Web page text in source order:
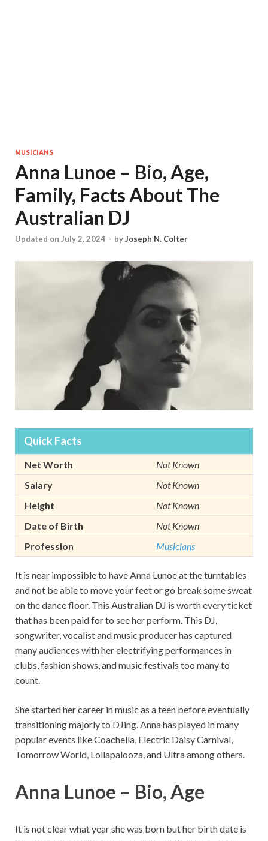
MUSICIANS
Anna Lunoe – Bio, Age,
Family, Facts About The
Australian DJ
Updated on July 2, 2024 - byJoseph N. Colter
Quick Facts
Net Worth
Not Known
Salary
Not Known
Height
Not Known
Date of Birth
Not Known
Profession
Musicians
It is near impossible to have Anna Lunoe at the turntables
and not be able to move your feet or go break some sweat
on the dance floor. This Australian DJ is worth every ticket
that has been paid for to see her perform. This DJ,
songwriter, vocalist and music producer has captured
many audiences with her electrifying performances in
clubs, fashion shows, and music festivals too many to
count.
She started her career in music as a teen before eventually
transitioning majorly to DJing. Anna has played in many
popular events like Coachella, Electric Daisy Carnival,
Tomorrow World, Lollapalooza, and Ultra among others.
Anna Lunoe – Bio, Age
It is not clear what year she was born but her birth date is